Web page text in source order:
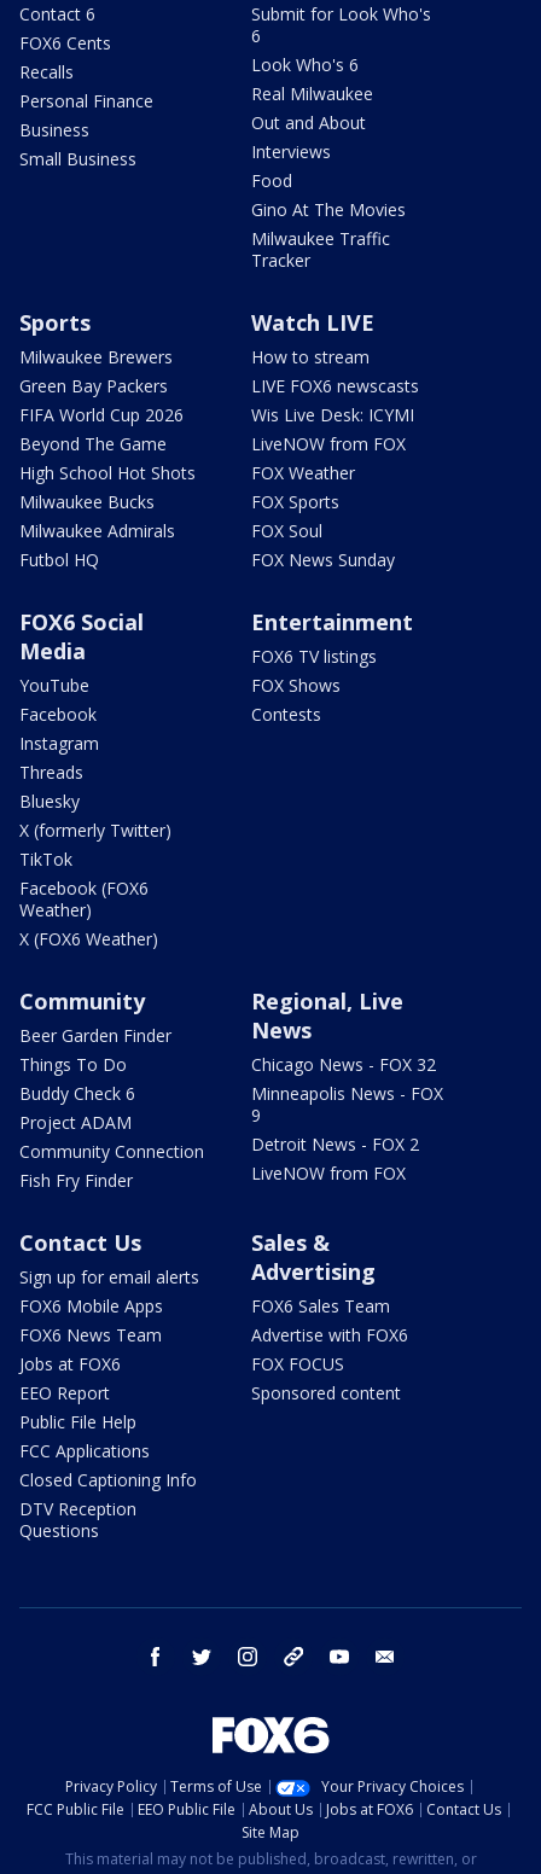
Contact 6
FOX6 Cents
Recalls
Personal Finance
Business
Small Business
Submit for Look Who's
6
Look Who's 6
Real Milwaukee
Out and About
Interviews
Food
Gino At The Movies
Milwaukee Traffic
Tracker
Sports
Milwaukee Brewers
Green Bay Packers
FIFA World Cup 2026
Beyond The Game
High School Hot Shots
Milwaukee Bucks
Milwaukee Admirals
Futbol HQ
Watch LIVE
How to stream
LIVE FOX6 newscasts
Wis Live Desk: ICYMI
LiveNOW from FOX
FOX Weather
FOX Sports
FOX Soul
FOX News Sunday
FOX6 Social
Media
YouTube
Facebook
Instagram
Threads
Bluesky
X (formerly Twitter)
TikTok
Facebook (FOX6
Weather)
X (FOX6 Weather)
Entertainment
FOX6 TV listings
FOX Shows
Contests
Community
Beer Garden Finder
Things To Do
Buddy Check 6
Project ADAM
Community Connection
Fish Fry Finder
Regional, Live
News
Chicago News - FOX 32
Minneapolis News - FOX
9
Detroit News - FOX 2
LiveNOW from FOX
Contact Us
Sign up for email alerts
FOX6 Mobile Apps
FOX6 News Team
Jobs at FOX6
EEO Report
Public File Help
FCC Applications
Closed Captioning Info
DTV Reception
Questions
Sales &
Advertising
FOX6 Sales Team
Advertise with FOX6
FOX FOCUS
Sponsored content
facebook twitter instagram threads youtube
Privacy Policy Terms of Use
Your Privacy Choices
FCC Public File
EEO Public File About Us Jobs at FOX6
Contact Us
Site Map
This material may not be published, broadcast, rewritten, or